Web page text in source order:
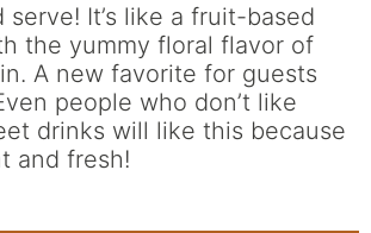
serve! It’s like a fruit-based
the yummy floral flavor of
A new favorite for guests
people who don’t like
drinks will like this because
and fresh!